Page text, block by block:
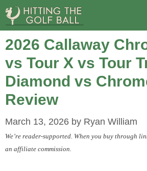
Skip
to
content
2026 Callaway
vs Tour X vs Tour
Diamond vs
Review
March 13, 2026 by Ryan William
We’re reader-supported. When you buy through
an affiliate commission.